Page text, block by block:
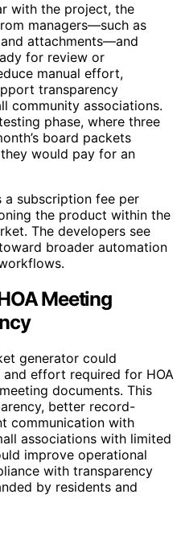
with the project, the
managers—such as
attachments—and
for review or
manual effort,
transparency
community associations.
phase, where three
board packets
would pay for an
a subscription fee per
the product within the
The developers see
broader automation
Meeting
generator could
effort required for HOA
documents. This
better record-
communication with
associations with limited
improve operational
with transparency
by residents and